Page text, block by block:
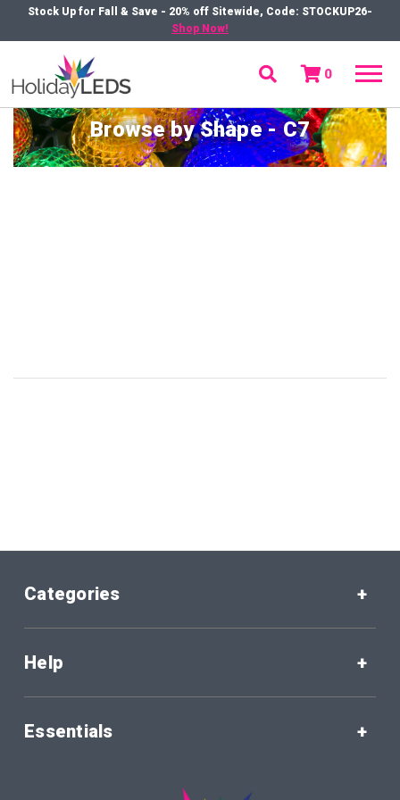
Stock Up for Fall & Save - 20% off Sitewide, Code: STOCKUP26-
Shop Now!
0
menu
Browse by Shape - C7
Categories
Help
Essentials